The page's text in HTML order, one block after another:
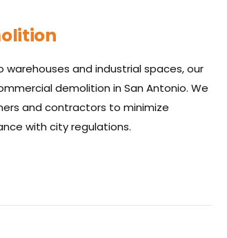
and industrial spaces, our
demolition in San Antonio. We
and contractors to minimize
with city regulations.